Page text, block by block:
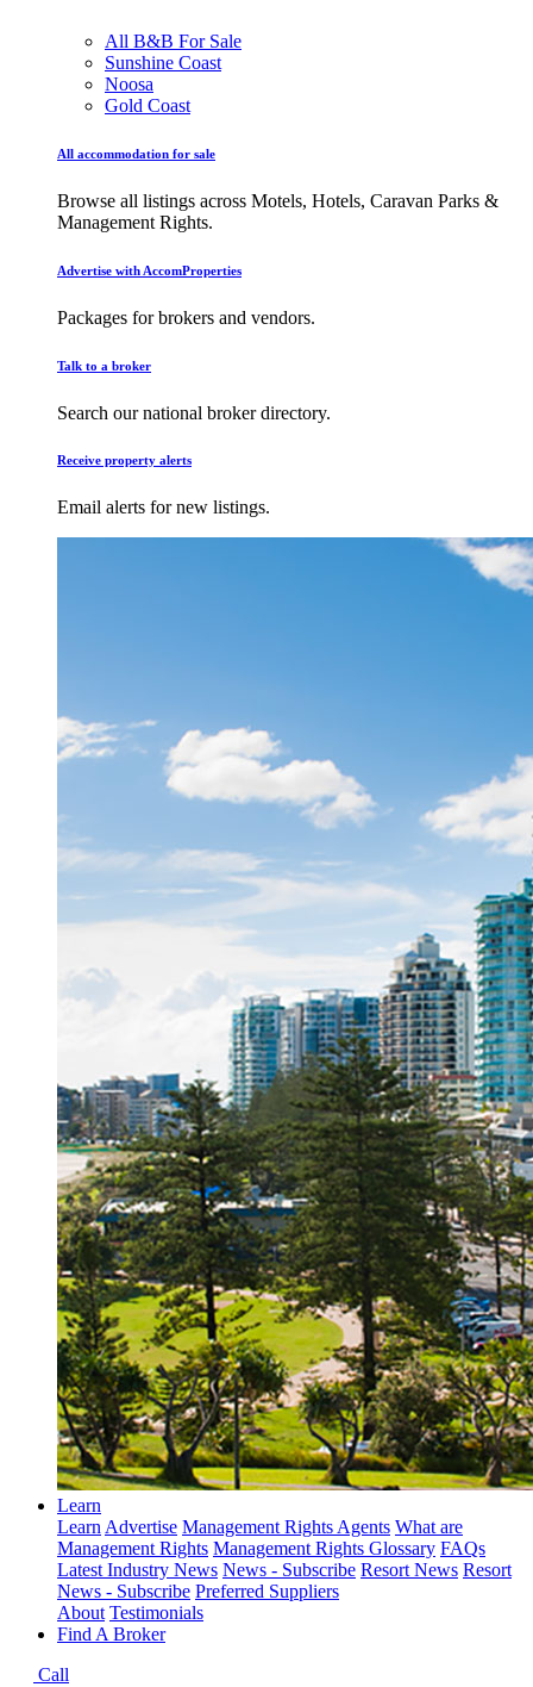
All B&B For Sale
Sunshine Coast
Noosa
Gold Coast
All accommodation for sale
Browse all listings across Motels, Hotels, Caravan Parks &
Management Rights.
Advertise with AccomProperties
Packages for brokers and vendors.
Talk to a broker
Search our national broker directory.
Receive property alerts
Email alerts for new listings.
Learn
LearnAdvertise Management Rights Agents What are
Management Rights Management Rights Glossary FAQs
Latest Industry News News - Subscribe Resort News Resort
News - Subscribe Preferred Suppliers
About Testimonials
Find A Broker
Call